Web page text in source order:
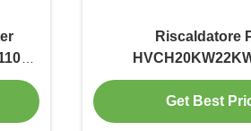
Riscaldatore
400V600V800V 8.5kg
Camion,
Riscaldamento Cabina
Get Best